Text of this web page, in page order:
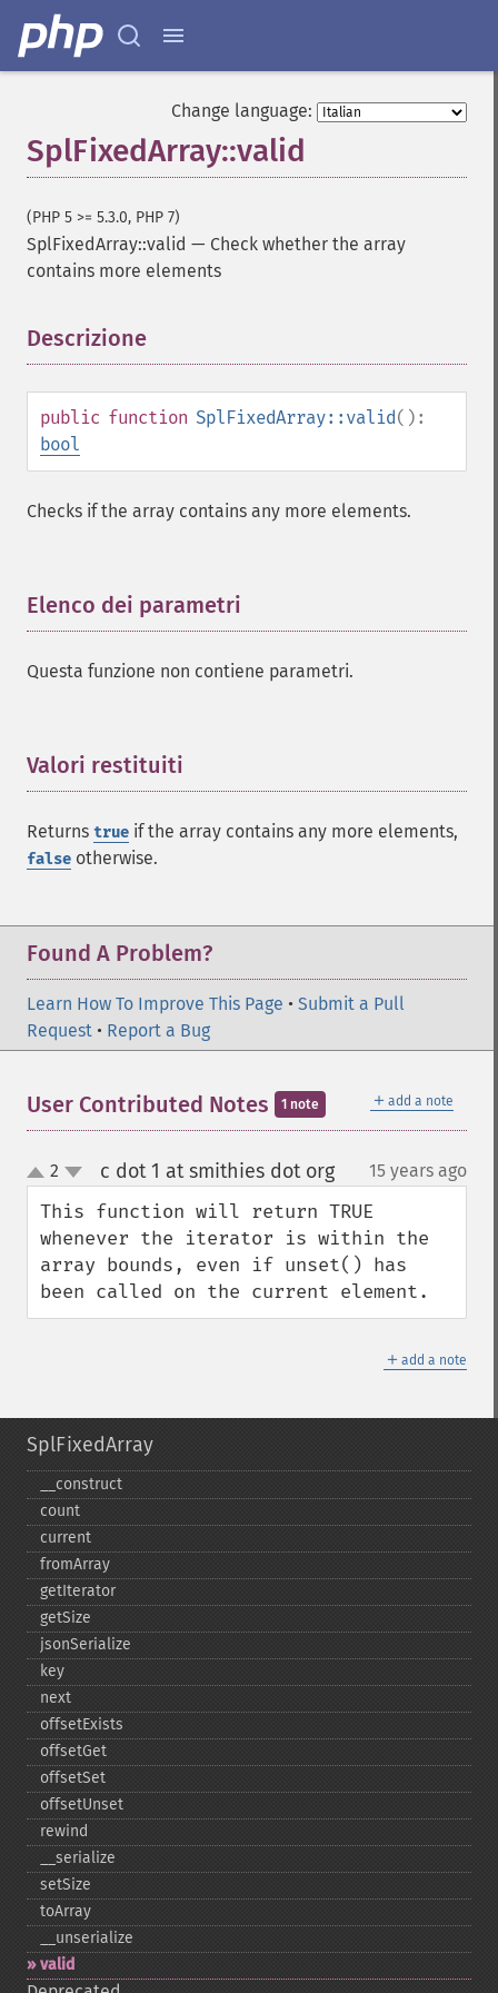
Change language:
SplFixedArray::valid
(PHP 5 >= 5.3.0, PHP 7)
SplFixedArray::valid — Check whether the array
contains more elements
Descrizione
public function SplFixedArray::valid():
bool
Checks if the array contains any more elements.
Elenco dei parametri
Questa funzione non contiene parametri.
Valori restituiti
Returns true if the array contains any more elements,
false otherwise.
Found A Problem?
Learn How To Improve This Page • Submit a Pull
Request • Report a Bug
＋ add a note
User Contributed Notes 1 note
up
down
2 c dot 1 at smithies dot org¶ 15 years ago
This function will return TRUE
whenever the iterator is within the
array bounds, even if unset() has
been called on the current element.
＋ add a note
SplFixedArray
_​_​construct
count
current
fromArray
getIterator
getSize
jsonSerialize
key
next
offsetExists
offsetGet
offsetSet
offsetUnset
rewind
_​_​serialize
setSize
toArray
_​_​unserialize
valid